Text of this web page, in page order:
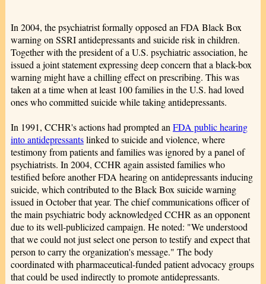
In 2004, the psychiatrist formally opposed an FDA Black Box
warning on SSRI antidepressants and suicide risk in children.
Together with the president of a U.S. psychiatric association, he
issued a joint statement expressing deep concern that a black-box
warning might have a chilling effect on prescribing. This was
taken at a time when at least 100 families in the U.S. had loved
ones who committed suicide while taking antidepressants.
In 1991, CCHR's actions had prompted an FDA public hearing
into antidepressantslinked to suicide and violence, where
testimony from patients and families was ignored by a panel of
psychiatrists. In 2004, CCHR again assisted families who
testified before another FDA hearing on antidepressants inducing
suicide, which contributed to the Black Box suicide warning
issued in October that year. The chief communications officer of
the main psychiatric body acknowledged CCHR as an opponent
due to its well-publicized campaign. He noted: "We understood
that we could not just select one person to testify and expect that
person to carry the organization's message." The body
coordinated with pharmaceutical-funded patient advocacy groups
that could be used indirectly to promote antidepressants.